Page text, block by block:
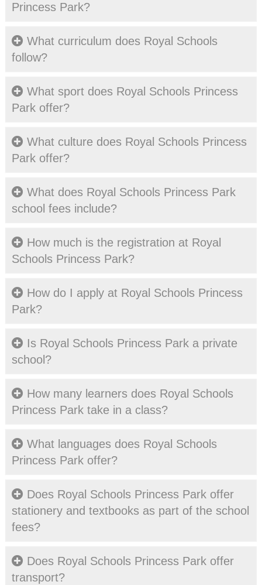
Princess Park?
What curriculum does Royal Schools
follow?
What sport does Royal Schools Princess
Park offer?
What culture does Royal Schools Princess
Park offer?
What does Royal Schools Princess Park
school fees include?
How much is the registration at Royal
Schools Princess Park?
How do I apply at Royal Schools Princess
Park?
Is Royal Schools Princess Park a private
school?
How many learners does Royal Schools
Princess Park take in a class?
What languages does Royal Schools
Princess Park offer?
Does Royal Schools Princess Park offer
stationery and textbooks as part of the school
fees?
Does Royal Schools Princess Park offer
transport?